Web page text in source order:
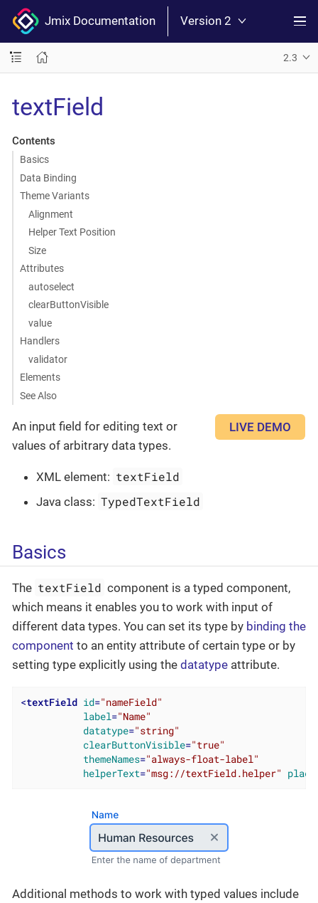
Jmix Documentation Version 2
2.3
textField
Contents
Basics
Data Binding
Theme Variants
Alignment
Helper Text Position
Size
Attributes
autoselect
clearButtonVisible
value
Handlers
validator
Elements
See Also
LIVE DEMO
An input field for editing text or
values of arbitrary data types.
XML element: textField
Java class: TypedTextField
Basics
The textField component is a typed component,
which means it enables you to work with input of
different data types. You can set its type by binding the
component to an entity attribute of certain type or by
setting type explicitly using the datatype attribute.
<textField id="nameField"
label="Name"
datatype="string"
clearButtonVisible="true"
themeNames="always-float-label"
helperText="msg://textField.helper"
Additional methods to work with typed values include